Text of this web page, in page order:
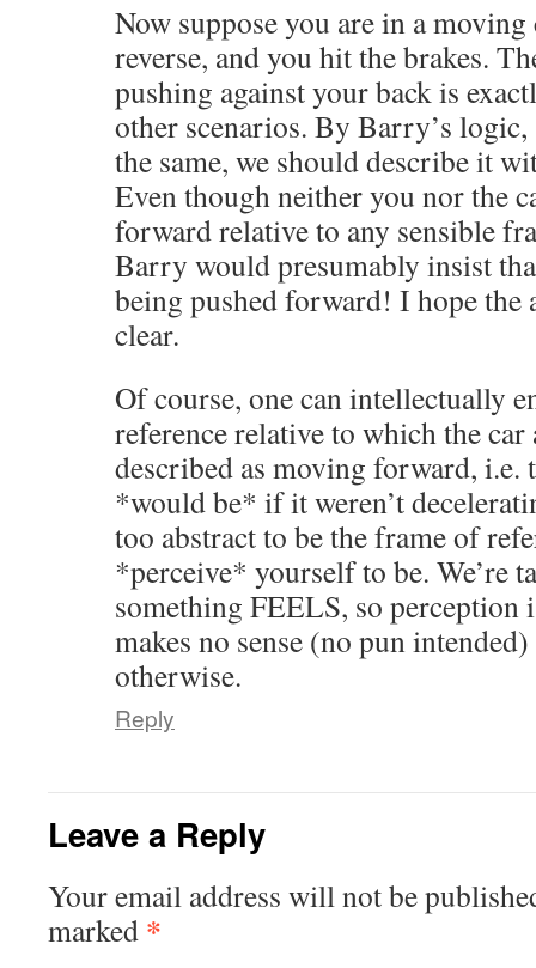
Now suppose you are in a
reverse, and you hit the brakes.
pushing against your back is
other scenarios. By Barry’s logic,
the same, we should describe it
Even though neither you nor the
forward relative to any sensible
Barry would presumably insist
being pushed forward! I hope
clear.
Of course, one can intellectually
reference relative to which the
described as moving forward, i.e.
*would be* if it weren’t
too abstract to be the frame of
*perceive* yourself to be. We’re
something FEELS, so perception
makes no sense (no pun
otherwise.
Reply
Leave a Reply
Your email address will not be
marked *